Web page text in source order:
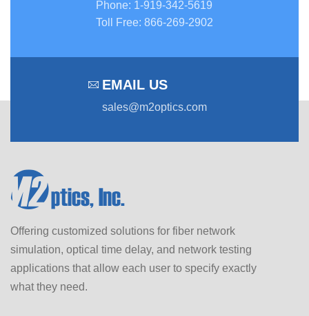
Phone: 1-919-342-5619
Toll Free: 866-269-2902
EMAIL US
sales@m2optics.com
Offering customized solutions for fiber network
simulation, optical time delay, and network testing
applications that allow each user to specify exactly
what they need.